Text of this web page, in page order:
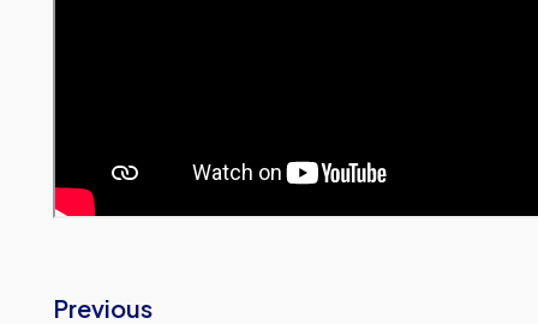
Previous